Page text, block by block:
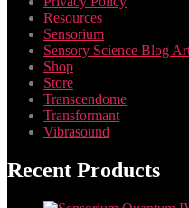
Resources
Sensorium
Sensory Science Blog
Shop
Store
Transcendome
Transformant
Vibrasound
Recent Products